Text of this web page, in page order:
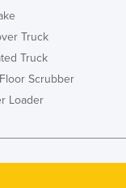
Truck
Truck
Scrubber
Loader